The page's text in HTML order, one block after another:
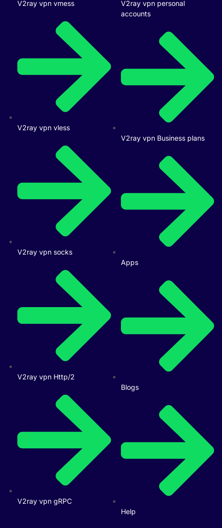
V2ray vpn vmess
V2ray vpn vless
V2ray vpn socks
V2ray vpn Http/2
V2ray vpn gRPC
V2ray vpn personal
accounts
V2ray vpn Business plans
Apps
Blogs
Help